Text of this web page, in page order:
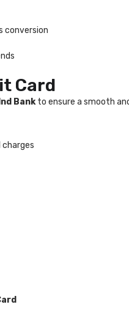
conversion
Card
Bankto ensure a smooth
charges